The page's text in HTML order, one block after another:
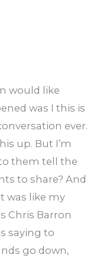
would like
was I this is
ever.
up. But I’m
them tell the
to share? And
was like my
Chris Barron
saying to
go down,